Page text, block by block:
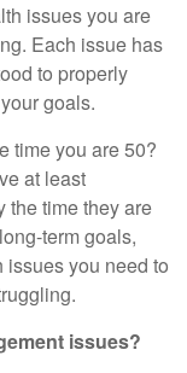
issues you are
Each issue has
to properly
goals.
time you are 50?
at least
the time they are
term goals,
you need to
issues?